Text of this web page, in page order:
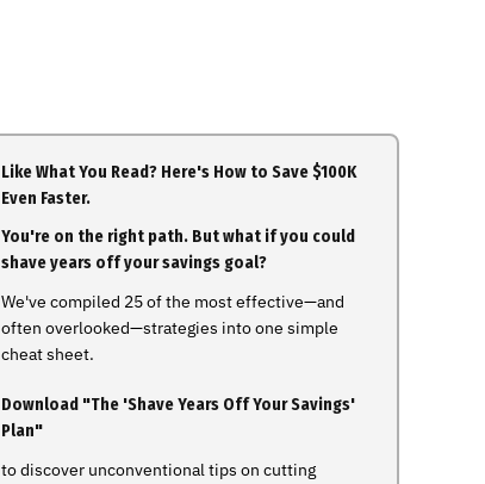
Like What You Read? Here's How to Save $100K
Even Faster.
You're on the right path. But what if you could
shave years off your savings goal?
We've compiled 25 of the most effective—and
often overlooked—strategies into one simple
cheat sheet.
Download "The 'Shave Years Off Your Savings'
Plan"
to discover unconventional tips on cutting